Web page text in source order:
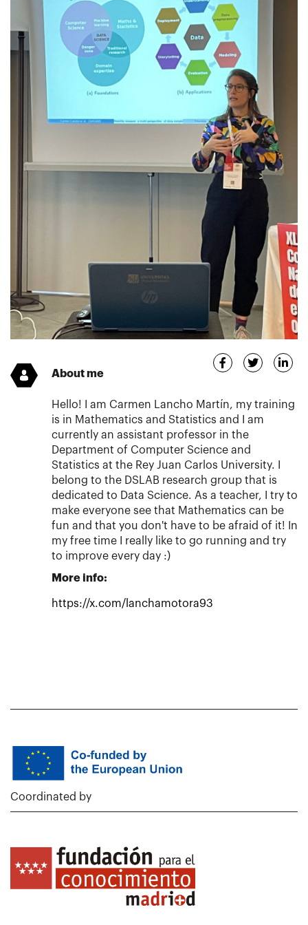
About me
Hello! I am Carmen Lancho Martín, my training
is in Mathematics and Statistics and I am
currently an assistant professor in the
Department of Computer Science and
Statistics at the Rey Juan Carlos University. I
belong to the DSLAB research group that is
dedicated to Data Science. As a teacher, I try to
make everyone see that Mathematics can be
fun and that you don't have to be afraid of it! In
my free time I really like to go running and try
to improve every day :)
More info:
https://x.com/lanchamotora93
Coordinated by